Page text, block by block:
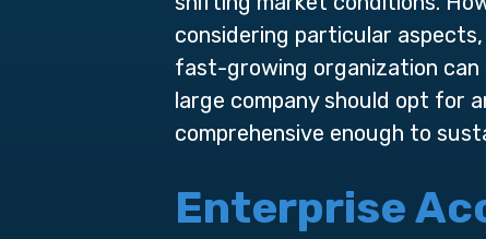
considering particular
fast-growing organization
large company should opt for
comprehensive enough to
Enterprise